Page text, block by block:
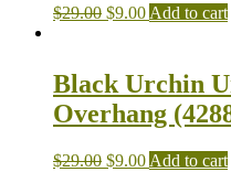
$29.00 $9.00 Add to cart
Black Urchin
Overhang
$29.00 $9.00 Add to cart